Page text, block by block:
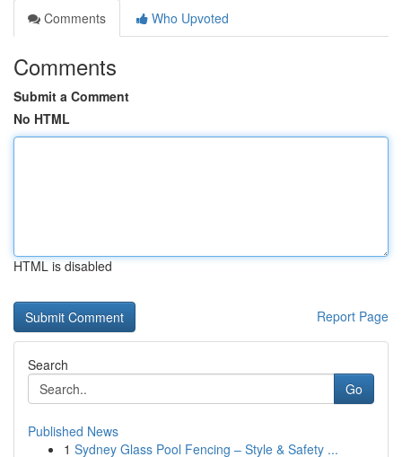
Comments
Who Upvoted
Comments
Submit a Comment
No HTML
HTML is disabled
Report Page
Search
Go
Published News
1 Sydney Glass Pool Fencing – Style & Safety ...